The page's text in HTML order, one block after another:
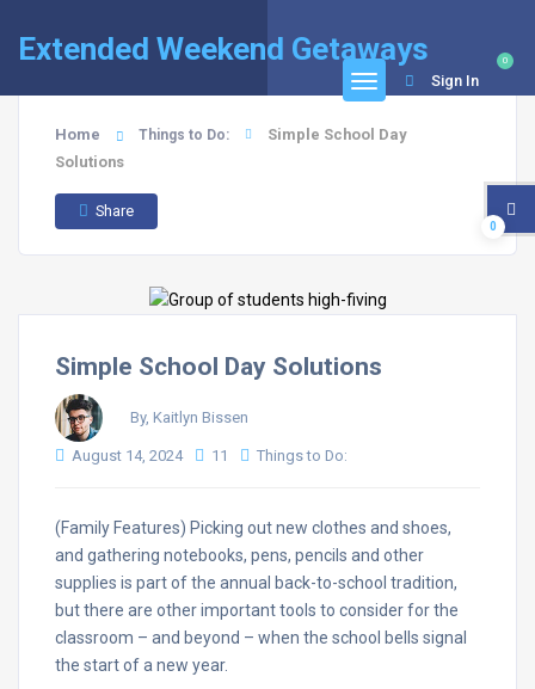
Extended Weekend Getaways 0
Sign In
Home Things to Do:
Simple School Day
Solutions
Share
Simple School Day Solutions
By, Kaitlyn Bissen
August 14, 2024 11 Things to Do:
(Family Features) Picking out new clothes and shoes,
and gathering notebooks, pens, pencils and other
supplies is part of the annual back-to-school tradition,
but there are other important tools to consider for the
classroom – and beyond – when the school bells signal
the start of a new year.
0